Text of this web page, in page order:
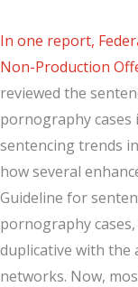
In one report,
Non-Production
reviewed the
pornography cases
sentencing trends
how several
Guideline for
pornography
duplicative with the
networks. Now,